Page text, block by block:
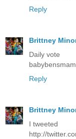
Reply
Brittney
Daily vote
Reply
Brittney
I tweeted
http://